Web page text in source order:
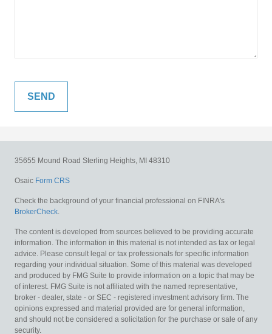
35655 Mound Road Sterling Heights, MI 48310
Osaic Form CRS
Check the background of your financial professional on FINRA's
BrokerCheck.
The content is developed from sources believed to be providing accurate
information. The information in this material is not intended as tax or legal
advice. Please consult legal or tax professionals for specific information
regarding your individual situation. Some of this material was developed
and produced by FMG Suite to provide information on a topic that may be
of interest. FMG Suite is not affiliated with the named representative,
broker - dealer, state - or SEC - registered investment advisory firm. The
opinions expressed and material provided are for general information,
and should not be considered a solicitation for the purchase or sale of any
security.